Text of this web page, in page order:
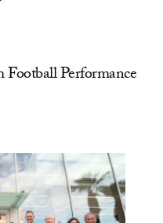
Football Performance